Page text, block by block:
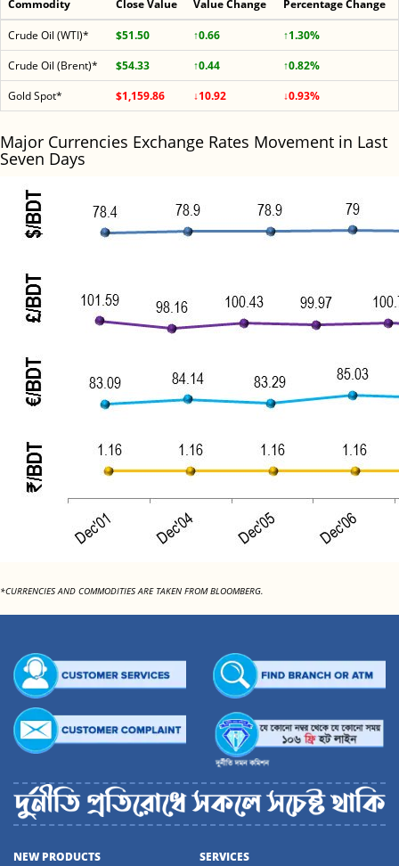
Commodity Close Value Value Change Percentage Change
Crude Oil (WTI)* $51.50 ↑0.66
↑1.30%
Crude Oil (Brent)*
$54.33 ↑0.44
↑0.82%
Gold Spot*
$1,159.86 ↓10.92 ↓0.93%
Major Currencies Exchange Rates Movement in Last
Seven Days
*CURRENCIES AND COMMODITIES ARE TAKEN FROM BLOOMBERG.
NEW PRODUCTS
SERVICES